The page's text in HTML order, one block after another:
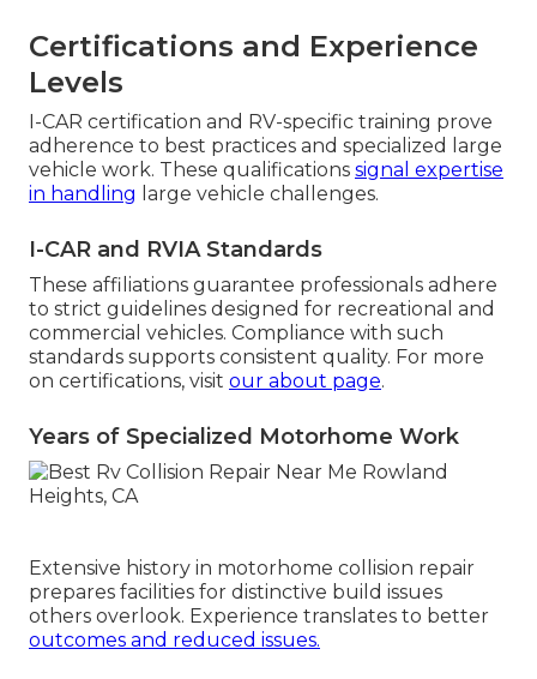
Certifications and Experience
Levels
I-CAR certification and RV-specific training prove
adherence to best practices and specialized large
vehicle work. These qualifications signal expertise
in handling large vehicle challenges.
I-CAR and RVIA Standards
These affiliations guarantee professionals adhere
to strict guidelines designed for recreational and
commercial vehicles. Compliance with such
standards supports consistent quality. For more
on certifications, visit our about page.
Years of Specialized Motorhome Work
Extensive history in motorhome collision repair
prepares facilities for distinctive build issues
others overlook. Experience translates to better
outcomes and reduced issues.